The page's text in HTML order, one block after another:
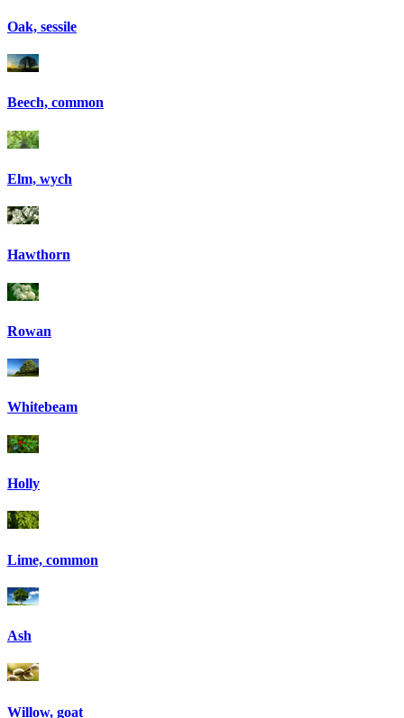
Oak, sessile
Beech, common
Elm, wych
Hawthorn
Rowan
Whitebeam
Holly
Lime, common
Ash
Willow, goat